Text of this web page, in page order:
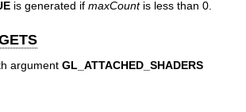
is generated if maxCountis less than 0.
argument GL_ATTACHED_SHADERS